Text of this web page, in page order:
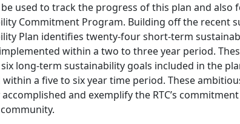
used to track the progress of this plan and also
Commitment Program. Building off the recent
Plan identifies twenty-four short-term
within a two to three year period.
long-term sustainability goals included in the
a five to six year time period. These
and exemplify the RTC’s